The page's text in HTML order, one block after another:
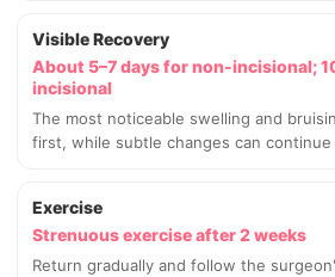
Visible Recovery
About 5–7 days for non-incisional;
incisional
The most noticeable swelling and
first, while subtle changes can
Exercise
Strenuous exercise after 2 weeks
Return gradually and follow the